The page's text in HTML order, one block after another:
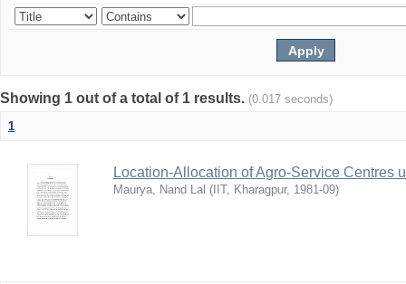
Showing 1 out of a total of 1 results. (0.017 seconds)
1
Location-Allocation of Agro-Service Centres
Maurya, Nand Lal ( IIT, Kharagpur, 1981-09)